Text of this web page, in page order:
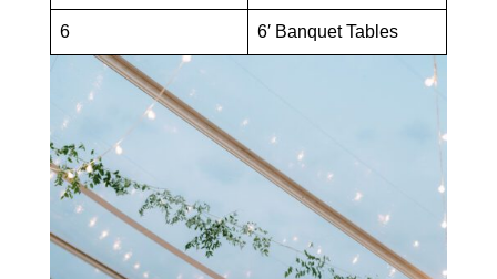
6 6′ Banquet Tables